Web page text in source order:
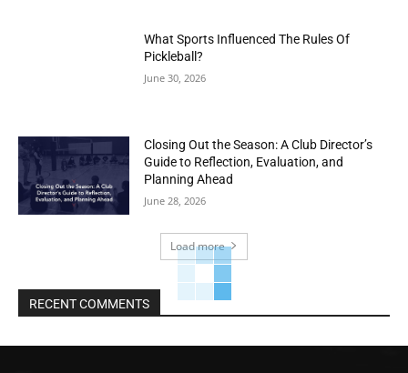
What Sports Influenced The Rules Of
Pickleball?
June 30, 2026
Closing Out the Season: A Club Director’s
Guide to Reflection, Evaluation, and
Planning Ahead
June 28, 2026
Load more
RECENT COMMENTS